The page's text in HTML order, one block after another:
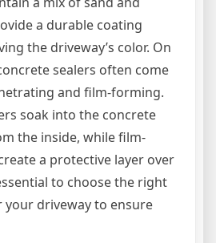
a durable coating
the driveway’s color. On
sealers often come
and film-forming.
soak into the concrete
the inside, while film-
a protective layer over
to choose the right
your driveway to ensure